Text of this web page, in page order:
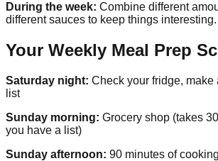
During the week: Combine different
different sauces to keep things interesting.
Your Weekly Meal Prep
Saturday night: Check your fridge,
list
Sunday morning: Grocery shop (takes
you have a list)
Sunday afternoon: 90 minutes of